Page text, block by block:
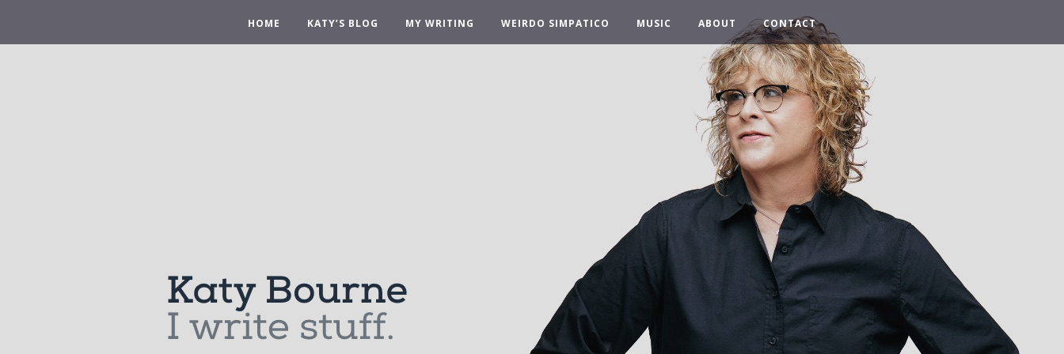
HOME KATY’S BLOG MY WRITING WEIRDO SIMPATICO MUSIC ABOUT CONTACT